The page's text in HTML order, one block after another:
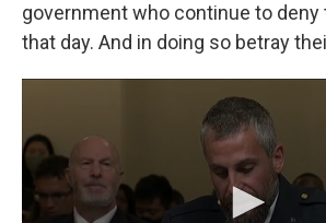
government who continue to
that day. And in doing so betray